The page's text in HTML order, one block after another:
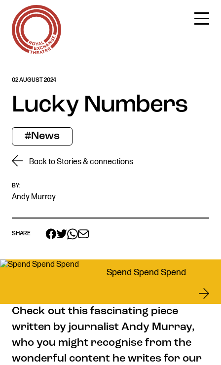
Skip
content
Get in touch
Manchester M2 7DH
comments@royalexchange.co.uk
Stay connected
02 AUGUST 2024
Lucky Numbers
#News
Back to Stories & connections
Check out this fascinating piece
written by journalist Andy Murray,
who you might recognise from the
wonderful content he writes for our
BY:
Andy Murray
SHARE
Spend Spend Spend